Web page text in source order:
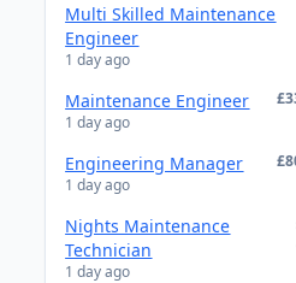
Multi Skilled Maintenance
Engineer
1 day ago
Maintenance Engineer
1 day ago
Engineering Manager
1 day ago
Nights Maintenance
Technician
1 day ago